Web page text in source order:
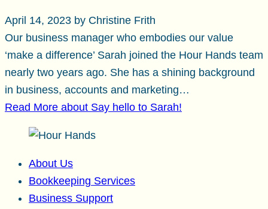
April 14, 2023 by Christine Frith
Our business manager who embodies our value
‘make a difference’ Sarah joined the Hour Hands team
nearly two years ago. She has a shining background
in business, accounts and marketing…
Read More about Say hello to Sarah!
About Us
Bookkeeping Services
Business Support